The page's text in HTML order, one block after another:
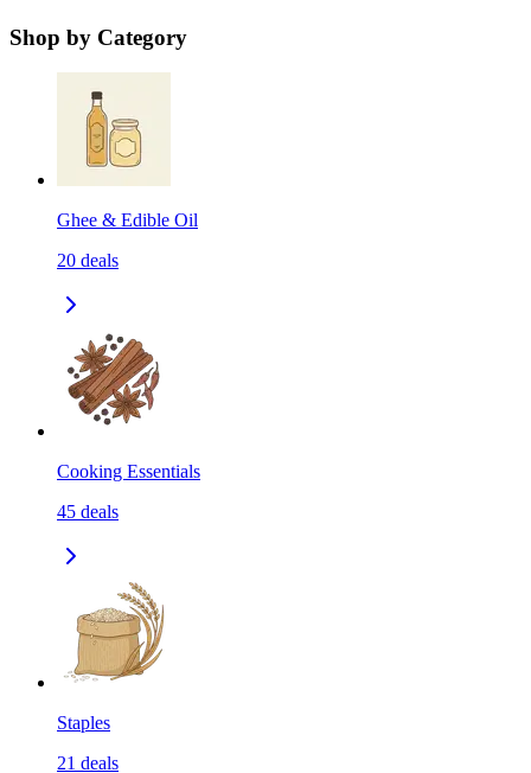
Shop by Category
Ghee & Edible Oil
20 deals
Cooking Essentials
45 deals
Staples
21 deals